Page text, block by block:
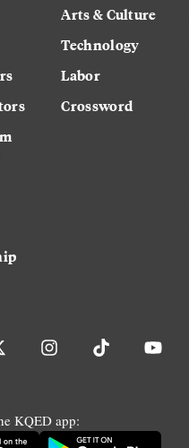
Arts & Culture
Technology
Labor
Crossword
KQED app: